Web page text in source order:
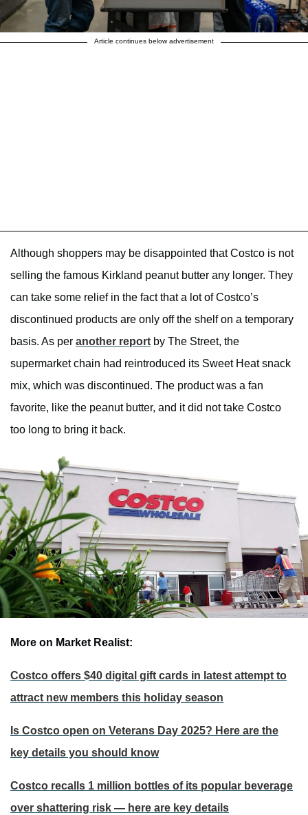
Article continues below advertisement
Although shoppers may be disappointed that Costco is not
selling the famous Kirkland peanut butter any longer. They
can take some relief in the fact that a lot of Costco’s
discontinued products are only off the shelf on a temporary
basis. As per another report by The Street, the
supermarket chain had reintroduced its Sweet Heat snack
mix, which was discontinued. The product was a fan
favorite, like the peanut butter, and it did not take Costco
too long to bring it back.
More on Market Realist:
Costco offers $40 digital gift cards in latest attempt to
attract new members this holiday season
Is Costco open on Veterans Day 2025? Here are the
key details you should know
Costco recalls 1 million bottles of its popular beverage
over shattering risk — here are key details